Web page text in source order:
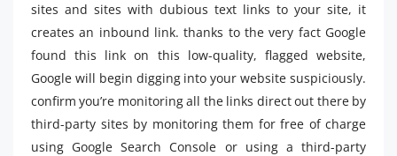
sites and sites with dubious text links to your site, it
creates an inbound link. thanks to the very fact Google
found this link on this low-quality, flagged website,
Google will begin digging into your website suspiciously.
confirm you’re monitoring all the links direct out there by
third-party sites by monitoring them for free of charge
using Google Search Console or using a third-party